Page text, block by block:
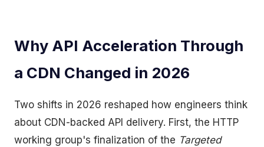
Why API Acceleration Through
a CDN Changed in 2026
Two shifts in 2026 reshaped how engineers think
about CDN-backed API delivery. First, the HTTP
working group's finalization of the Targeted